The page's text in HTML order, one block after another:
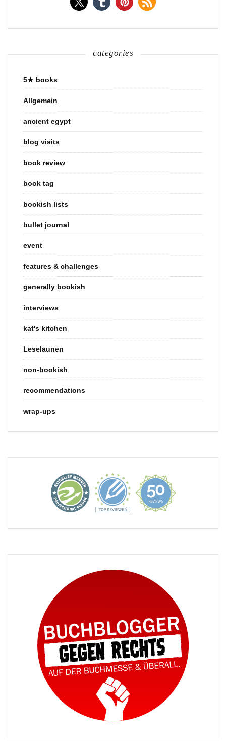
categories
5★ books
Allgemein
ancient egypt
blog visits
book review
book tag
bookish lists
bullet journal
event
features & challenges
generally bookish
interviews
kat's kitchen
Leselaunen
non-bookish
recommendations
wrap-ups